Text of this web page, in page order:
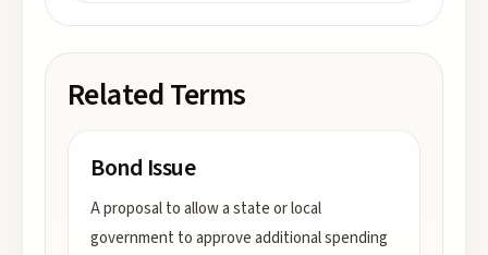
Related Terms
Bond Issue
A proposal to allow a state or local
government to approve additional spending